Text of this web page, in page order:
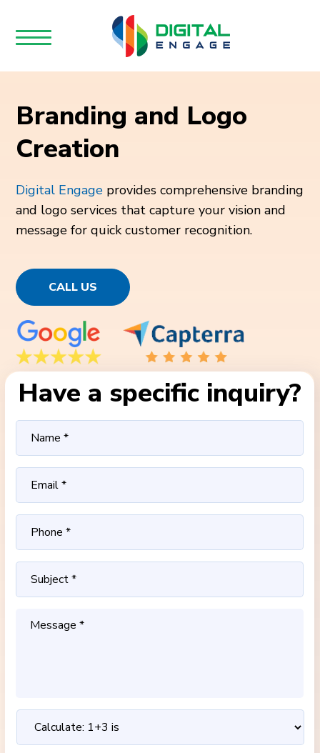
Branding and Logo
Creation
Digital Engage provides comprehensive branding
and logo services that capture your vision and
message for quick customer recognition.
CALL US
Have a specific inquiry?